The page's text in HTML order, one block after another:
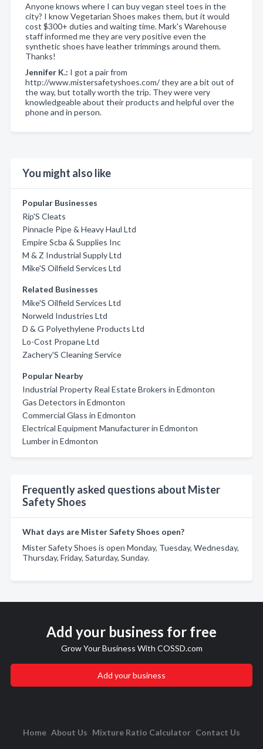
Anyone knows where I can buy vegan steel toes in the
city? I know Vegetarian Shoes makes them, but it would
cost $300+ duties and waiting time. Mark's Warehouse
staff informed me they are very positive even the
synthetic shoes have leather trimmings around them.
Thanks!
Jennifer K.: I got a pair from
http://www.mistersafetyshoes.com/ they are a bit out of
the way, but totally worth the trip. They were very
knowledgeable about their products and helpful over the
phone and in person.
You might also like
Popular Businesses
Rip'S Cleats
Pinnacle Pipe & Heavy Haul Ltd
Empire Scba & Supplies Inc
M & Z Industrial Supply Ltd
Mike'S Oilfield Services Ltd
Related Businesses
Mike'S Oilfield Services Ltd
Norweld Industries Ltd
D & G Polyethylene Products Ltd
Lo-Cost Propane Ltd
Zachery'S Cleaning Service
Popular Nearby
Industrial Property Real Estate Brokers in Edmonton
Gas Detectors in Edmonton
Commercial Glass in Edmonton
Electrical Equipment Manufacturer in Edmonton
Lumber in Edmonton
Frequently asked questions about Mister
Safety Shoes
What days are Mister Safety Shoes open?
Mister Safety Shoes is open Monday, Tuesday, Wednesday,
Thursday, Friday, Saturday, Sunday.
Add your business for free
Grow Your Business With COSSD.com
Add your business
Home About Us Mixture Ratio Calculator Contact Us